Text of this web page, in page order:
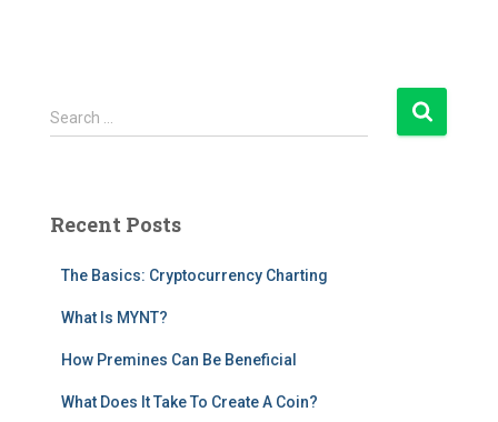
S
e
h
Search …
Recent Posts
The Basics: Cryptocurrency Charting
What Is MYNT?
How Premines Can Be Beneficial
What Does It Take To Create A Coin?